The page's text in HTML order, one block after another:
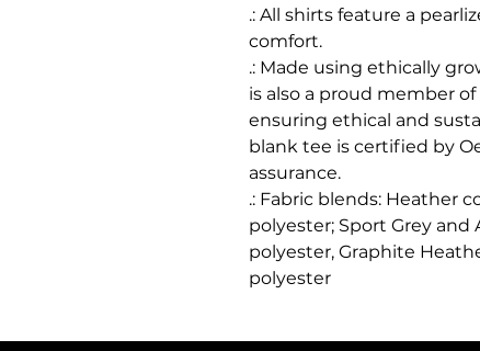
.: All shirts feature a
comfort.
.: Made using ethically
is also a proud member
ensuring ethical and
blank tee is certified by
assurance.
.: Fabric blends: Heather
polyester; Sport Grey and
polyester, Graphite
polyester